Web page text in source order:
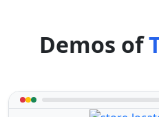
Demos of